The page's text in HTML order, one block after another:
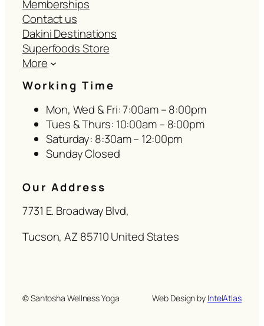
Memberships
Contact us
Dakini Destinations
Superfoods Store
More
Working Time
Mon, Wed & Fri: 7:00am – 8:00pm
Tues & Thurs: 10:00am – 8:00pm
Saturday: 8:30am – 12:00pm
Sunday Closed
Our Address
7731 E. Broadway Blvd,
Tucson, AZ 85710 United States
© Santosha Wellness Yoga Web Design by IntelAtlas